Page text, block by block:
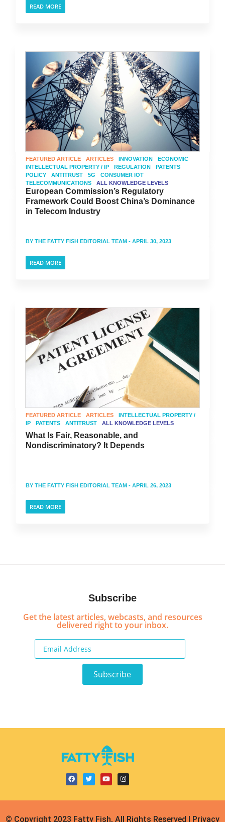
READ MORE
FEATURED ARTICLE ARTICLES INNOVATION
ECONOMIC
INTELLECTUAL PROPERTY / IP
REGULATION
PATENTS
POLICY
ANTITRUST 5G
CONSUMER IOT
TELECOMMUNICATIONS
ALL KNOWLEDGE LEVELS
European Commission’s Regulatory
Framework Could Boost China’s Dominance
in Telecom Industry
BY THE FATTY FISH EDITORIAL TEAM - APRIL 30, 2023
READ MORE
FEATURED ARTICLE ARTICLES
INTELLECTUAL PROPERTY /
IP
PATENTS ANTITRUST ALL KNOWLEDGE LEVELS
What Is Fair, Reasonable, and
Nondiscriminatory? It Depends
BY THE FATTY FISH EDITORIAL TEAM - APRIL 26, 2023
READ MORE
Subscribe
Get the latest articles, webcasts, and resources
delivered right to your inbox.
© Copyright 2023 Fatty Fish, All Rights Reserved | Privacy